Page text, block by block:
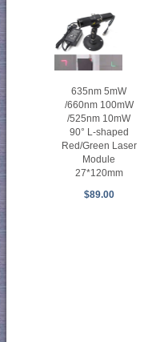
635nm 5mW
/660nm 100mW
/525nm 10mW
90° L-shaped
Red/Green Laser
Module
27*120mm
$89.00